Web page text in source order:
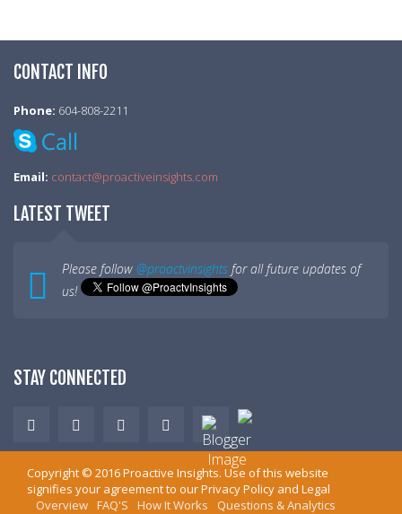
CONTACT INFO
Phone: 604-808-2211
Email: contact@proactiveinsights.com
LATEST TWEET
Please follow @proactvinsights for all future updates of
us!
STAY CONNECTED
Copyright © 2016Proactive Insights. Use of this website
signifies your agreement to ourPrivacy Policy and Legal
Overview FAQ'S How It Works Questions & Analytics